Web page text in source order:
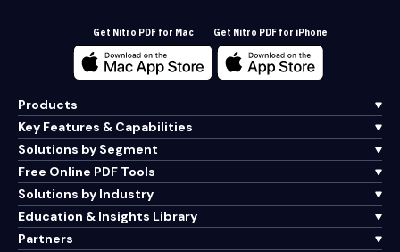
Get Nitro PDF for Mac Get Nitro PDF for iPhone
Products
Key Features & Capabilities
Solutions by Segment
Free Online PDF Tools
Solutions by Industry
Education & Insights Library
Partners